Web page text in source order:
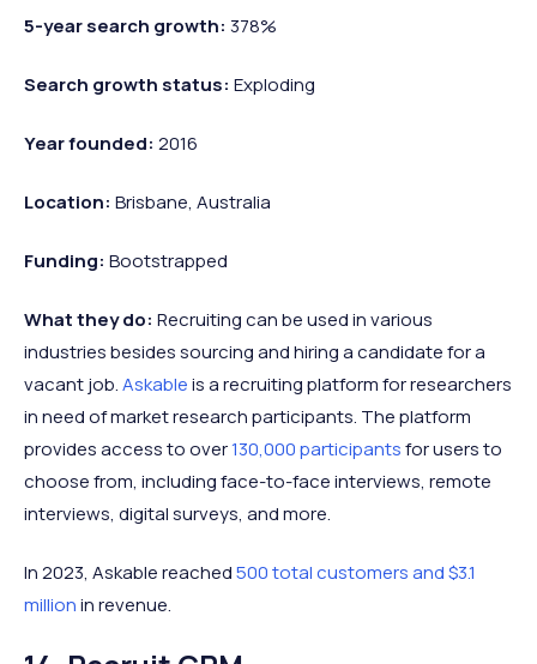
5-year search growth: 378%
Search growth status: Exploding
Year founded: 2016
Location: Brisbane, Australia
Funding: Bootstrapped
What they do: Recruiting can be used in various
industries besides sourcing and hiring a candidate for a
vacant job.Askableis a recruiting platform for researchers
in need of market research participants. The platform
provides access to over130,000 participantsfor users to
choose from, including face-to-face interviews, remote
interviews, digital surveys, and more.
In 2023, Askable reached500 total customers and $3.1
millionin revenue.